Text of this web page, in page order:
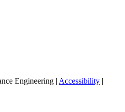
Engineering | Accessibility |